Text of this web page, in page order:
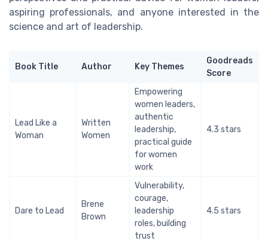
aspiring professionals, and anyone interested in the
science and art of leadership.
Book Title Author Key Themes
Goodreads
Score
Lead Like a
Woman
Written
Women
Empowering
women leaders,
authentic
leadership,
practical guide
for women
work
4.3 stars
Dare to Lead
Brene
Brown
Vulnerability,
courage,
leadership
roles, building
trust
4.5 stars